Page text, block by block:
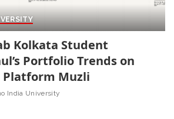
Kolkata Student
Portfolio Trends on
Platform Muzli
India University